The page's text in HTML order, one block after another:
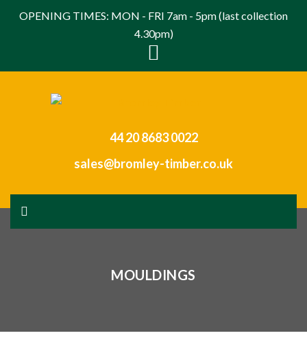
OPENING TIMES: MON - FRI 7am - 5pm (last collection
4.30pm)
44 20 8683 0022
sales@bromley-timber.co.uk
MOULDINGS